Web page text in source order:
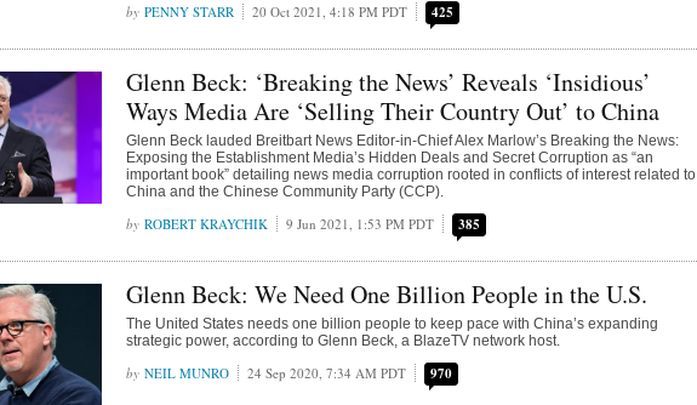
PENNY STARR 20 Oct 2021, 4:18 PM PDT 425
Glenn Beck: ‘Breaking the News’ Reveals ‘Insidious’
Ways Media Are ‘Selling Their Country Out’ to China
Glenn Beck lauded Breitbart News Editor-in-Chief Alex Marlow’s Breaking the News:
Exposing the Establishment Media’s Hidden Deals and Secret Corruption as “an
important book” detailing news media corruption rooted in conflicts of interest related to
China and the Chinese Community Party (CCP).
ROBERT KRAYCHIK 9 Jun 2021, 1:53 PM PDT 385
Glenn Beck: We Need One Billion People in the U.S.
The United States needs one billion people to keep pace with China’s expanding
strategic power, according to Glenn Beck, a BlazeTV network host.
NEIL MUNRO 24 Sep 2020, 7:34 AM PDT 970